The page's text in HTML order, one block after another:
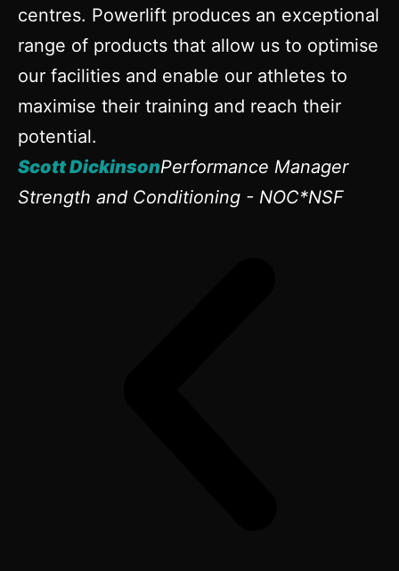
centres. Powerlift produces an exceptional
range of products that allow us to optimise
our facilities and enable our athletes to
maximise their training and reach their
potential.
Scott DickinsonPerformance Manager
Strength and Conditioning - NOC*NSF